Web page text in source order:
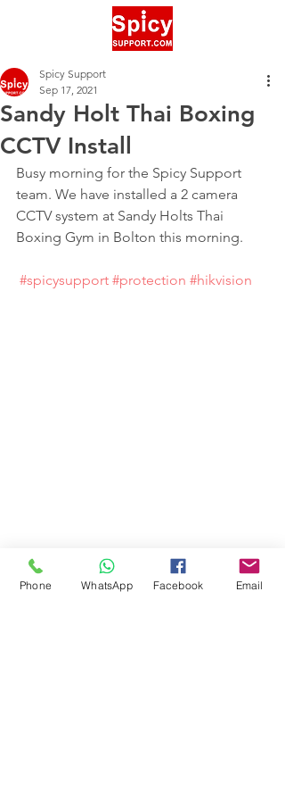
Sandy Holt Thai Boxing
CCTV Install
Spicy Support
Sep 17, 2021
Busy morning for the Spicy Support
team. We have installed a 2 camera
CCTV system at Sandy Holts Thai
Boxing Gym in Bolton this morning.
#spicysupport #protection #hikvision
Phone WhatsApp Facebook Email